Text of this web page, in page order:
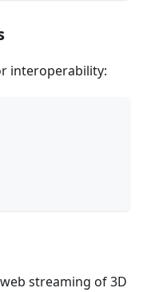
interoperability:
streaming of 3D